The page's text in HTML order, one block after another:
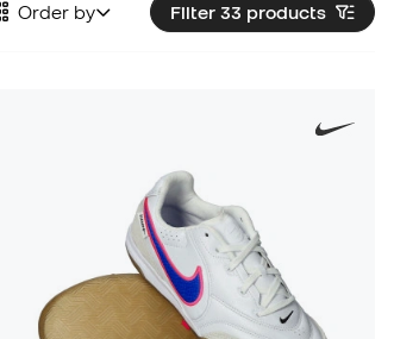
Filter 33 products
Order by